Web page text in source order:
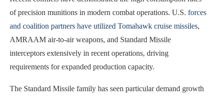
of precision munitions in modern combat operations. U.S. forces
and coalition partners have utilized Tomahawk cruise missiles,
AMRAAM air-to-air weapons, and Standard Missile
interceptors extensively in recent operations, driving
requirements for expanded production capacity.
The Standard Missile family has seen particular demand growth